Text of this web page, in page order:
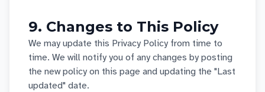
9. Changes to This Policy
We may update this Privacy Policy from time to
time. We will notify you of any changes by posting
the new policy on this page and updating the "Last
updated" date.